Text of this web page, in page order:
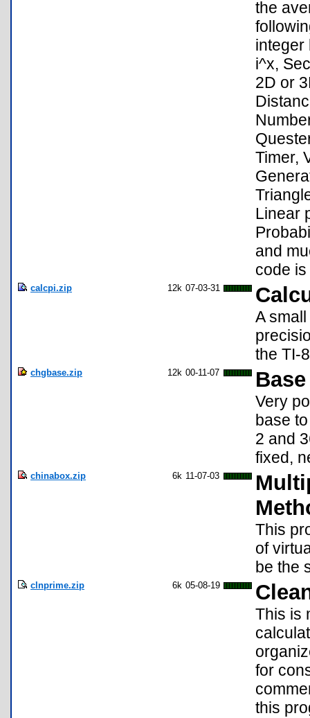
the
integer
i^x,
2D or
Timer,
Linear
and
code
calcpi.zip 12k 07-03-31
A
the TI-
chgbase.zip 12k 00-11-07
Very
base
2 and
fixed,
chinabox.zip 6k 11-07-03
This
of
be the
clnprime.zip 6k 05-08-19
This is
for
this